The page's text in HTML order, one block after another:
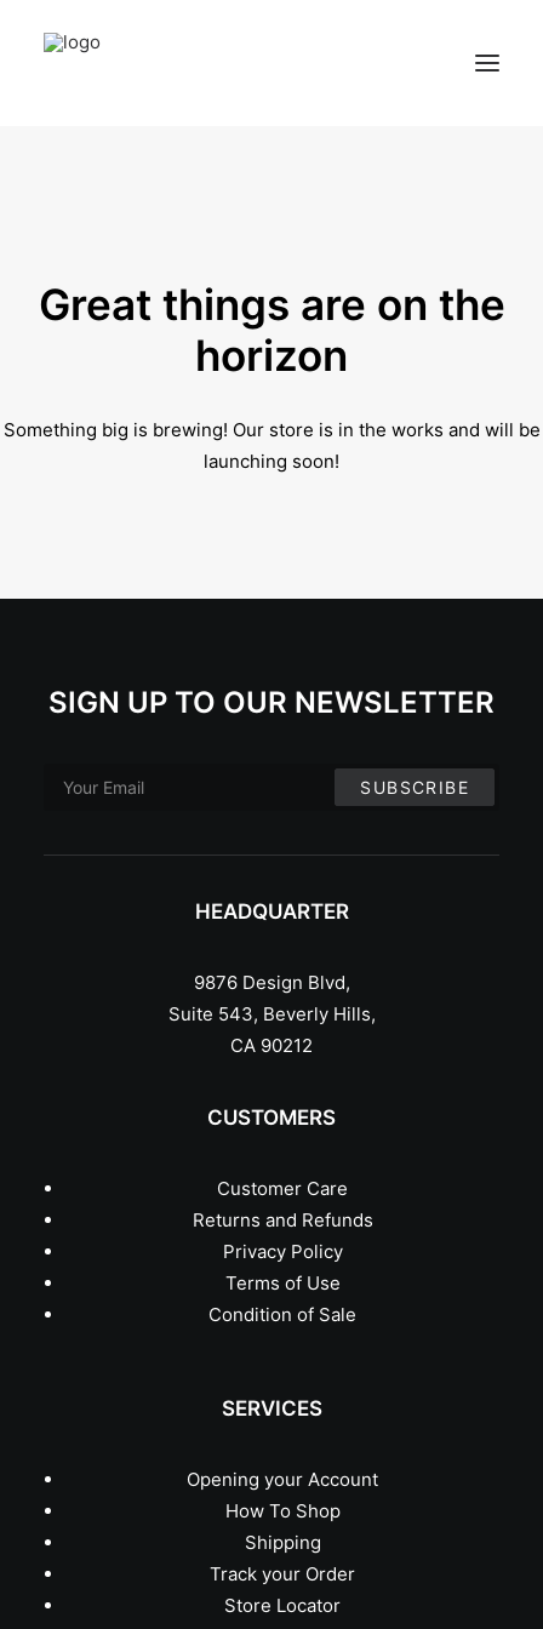
Contact
Locations
Great things are on the
horizon
Something big is brewing! Our store is in the works and will be
launching soon!
SIGN UP TO OUR NEWSLETTER
HEADQUARTER
9876 Design Blvd,
Suite 543, Beverly Hills,
CA 90212
CUSTOMERS
Customer Care
Returns and Refunds
Privacy Policy
Terms of Use
Condition of Sale
SERVICES
Opening your Account
How To Shop
Shipping
Track your Order
Store Locator